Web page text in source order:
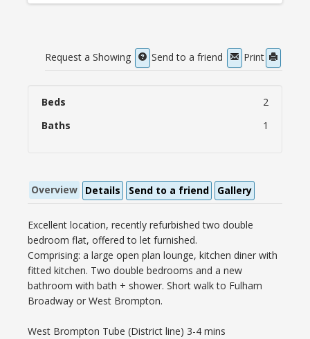
Request a Showing Send to a friend Print
Beds
2
Baths
1
Overview Details Send to a friend Gallery
Excellent location, recently refurbished two double
bedroom flat, offered to let furnished.
Comprising: a large open plan lounge, kitchen diner with
fitted kitchen. Two double bedrooms and a new
bathroom with bath + shower. Short walk to Fulham
Broadway or West Brompton.
West Brompton Tube (District line) 3-4 mins